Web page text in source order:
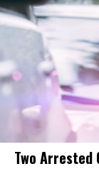
Two Arrested